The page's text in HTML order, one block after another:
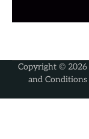
Copyright © 2026
and Conditions